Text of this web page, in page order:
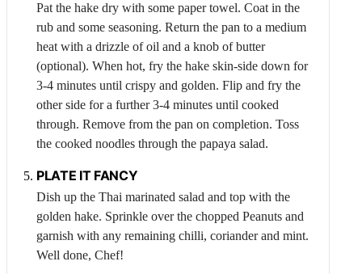
Pat the hake dry with some paper towel. Coat in the
rub and some seasoning. Return the pan to a medium
heat with a drizzle of oil and a knob of butter
(optional). When hot, fry the hake skin-side down for
3-4 minutes until crispy and golden. Flip and fry the
other side for a further 3-4 minutes until cooked
through. Remove from the pan on completion. Toss
the cooked noodles through the papaya salad.
PLATE IT FANCY
Dish up the Thai marinated salad and top with the
golden hake. Sprinkle over the chopped Peanuts and
garnish with any remaining chilli, coriander and mint.
Well done, Chef!